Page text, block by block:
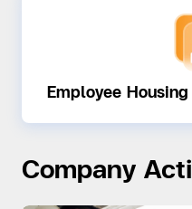
Employee
Company